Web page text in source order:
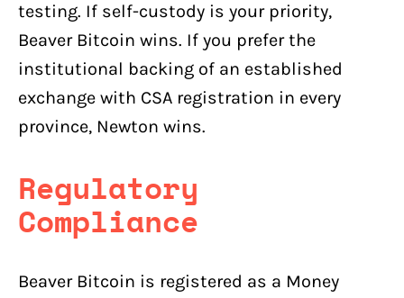
testing. If self-custody is your priority,
Beaver Bitcoin wins. If you prefer the
institutional backing of an established
exchange with CSA registration in every
province, Newton wins.
Regulatory
Compliance
Beaver Bitcoin is registered as a Money